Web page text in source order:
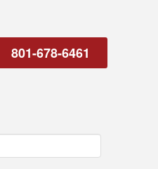
801-678-6461